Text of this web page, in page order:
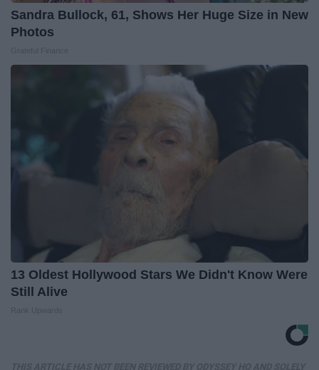
Sandra Bullock, 61, Shows Her Huge Size in New
Photos
13 Oldest Hollywood Stars We Didn't Know Were
Still Alive